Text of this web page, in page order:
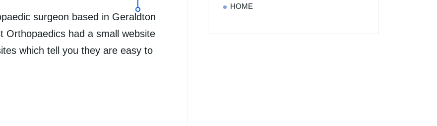
surgeon based in Geraldton
Orthopaedics had a small website
which tell you they are easy to
HOME